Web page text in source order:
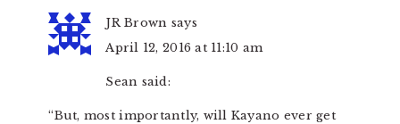
JR Brown says
April 12, 2016 at 11:10 am
Sean said:
“But, most importantly, will Kayano ever get